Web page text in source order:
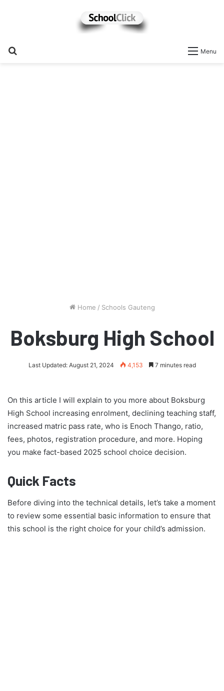
Menu
Home / Schools Gauteng
Boksburg High School
Last Updated: August 21, 2024 4,153 7 minutes read
On this article I will explain to you more about Boksburg
High School increasing enrolment, declining teaching staff,
increased matric pass rate, who is Enoch Thango, ratio,
fees, photos, registration procedure, and more. Hoping
you make fact-based 2025 school choice decision.
Quick Facts
Before diving into the technical details, let’s take a moment
to review some essential basic information to ensure that
this school is the right choice for your child’s admission.